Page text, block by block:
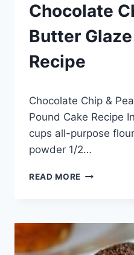
Chocolate
Butter
Recipe
admin
Chocolate Chip &
Pound Cake Recipe
cups all-purpose
powder 1/2…
READ MORE CHOCOLATE
BUTTER
GLAZE
POUND